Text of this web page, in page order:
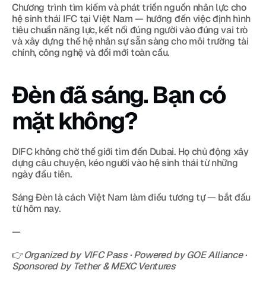
Chương trình tìm kiếm và phát triển nguồn nhân lực cho
hệ sinh thái IFC tại Việt Nam — hướng đến việc định hình
tiêu chuẩn năng lực, kết nối đúng người vào đúng vai trò
và xây dựng thế hệ nhân sự sẵn sàng cho môi trường tài
chính, công nghệ và đổi mới toàn cầu.
Đèn đã sáng. Bạn có
mặt không?
DIFC không chờ thế giới tìm đến Dubai. Họ chủ động xây
dựng câu chuyện, kéo người vào hệ sinh thái từ những
ngày đầu tiên.
Sáng Đèn là cách Việt Nam làm điều tương tự — bắt đầu
từ hôm nay.
—
👉Organized by VIFC Pass · Powered by GOE Alliance ·
Sponsored by Tether & MEXC Ventures